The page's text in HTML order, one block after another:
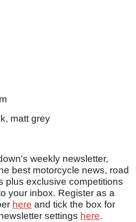
matt grey
weekly newsletter,
best motorcycle news, road
plus exclusive competitions
your inbox. Register as a
here and tick the box for
settings here.